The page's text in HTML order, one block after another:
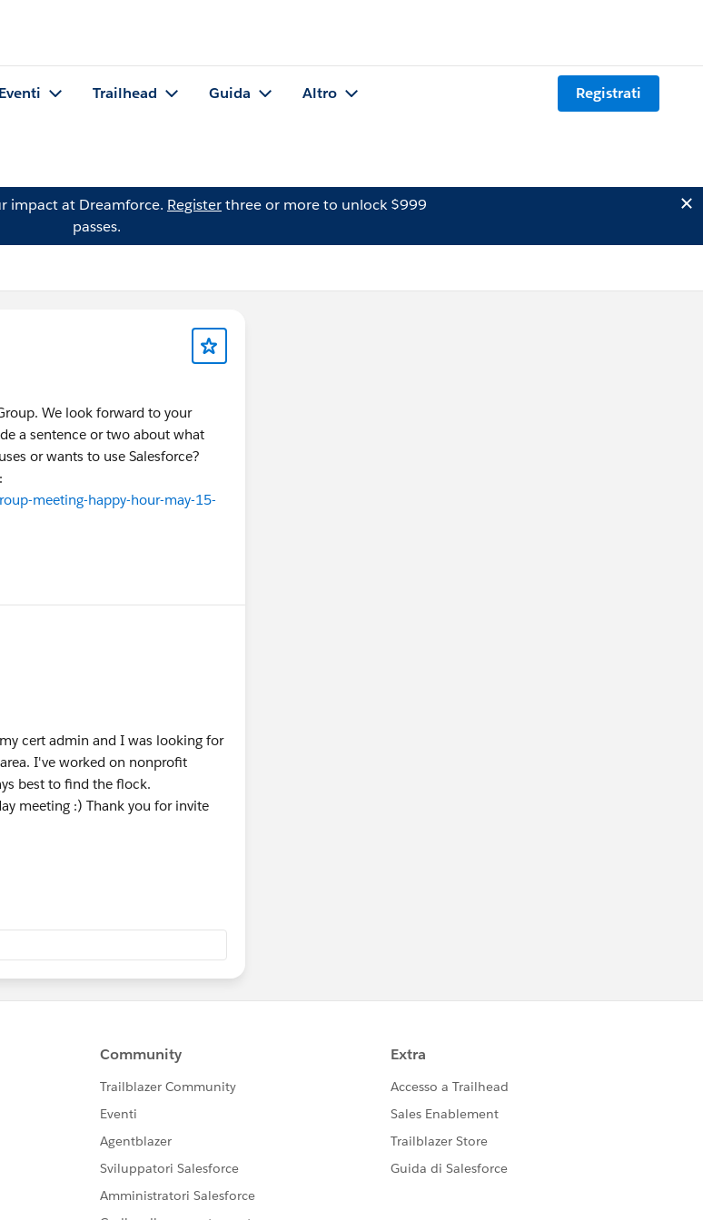
Eventi Trailhead Guida Altro Registrati
impact at Dreamforce. Registerthree or more to unlock $999
passes.
We look forward to your
a sentence or two about what
or wants to use Salesforce?
meeting-happy-hour-may-15-
cert admin and I was looking for
I've worked on nonprofit
best to find the flock.
meeting :) Thank you for invite